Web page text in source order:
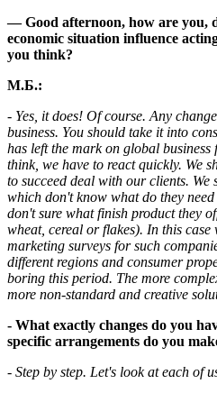
— Good afternoon, how are you,
economic situation influence
you think?
М.Б.:
- Yes, it does! Of course. Any
business. You should take it into
has left the mark on global
think, we have to react quickly. We
to succeed deal with our clients. We
which don't know what do they
don't sure what finish product they
wheat, cereal or flakes). In this case
marketing surveys for such
different regions and consumer
boring this period. The more
more non-standard and creative
- What exactly changes do you
specific arrangements do you
- Step by step. Let's look at each of